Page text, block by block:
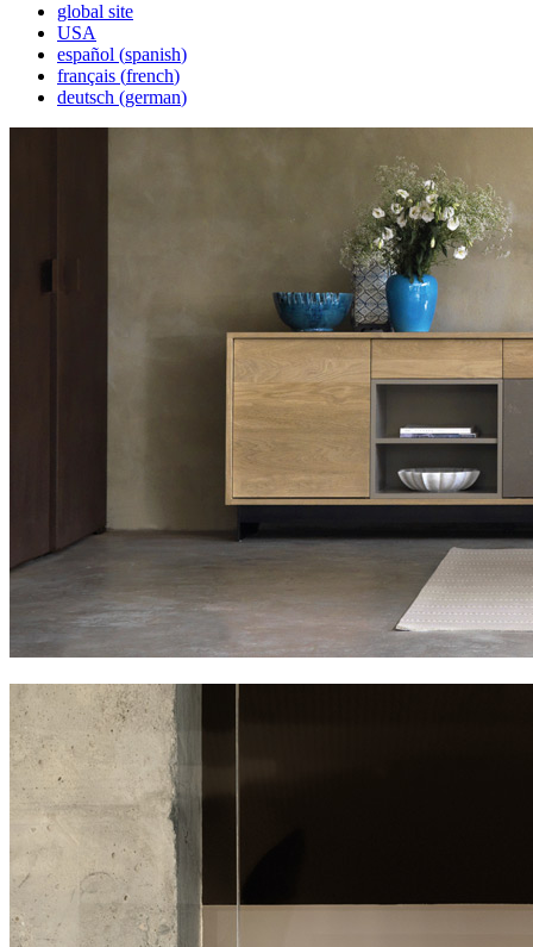
global site
USA
español (spanish)
français (french)
deutsch (german)